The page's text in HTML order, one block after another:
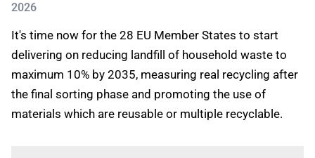
2026
It's time now for the 28 EU Member States to start
delivering on reducing landfill of household waste to
maximum 10% by 2035, measuring real recycling after
the final sorting phase and promoting the use of
materials which are reusable or multiple recyclable.